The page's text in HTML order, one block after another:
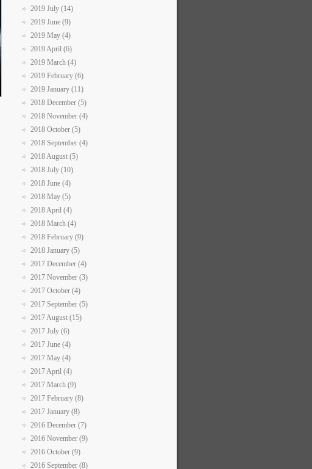
2019 July (14)
2019 June (9)
2019 May (4)
2019 April (6)
2019 March (4)
2019 February (6)
2019 January (11)
2018 December (5)
2018 November (4)
2018 October (5)
2018 September (4)
2018 August (5)
2018 July (10)
2018 June (4)
2018 May (5)
2018 April (4)
2018 March (4)
2018 February (9)
2018 January (5)
2017 December (4)
2017 November (3)
2017 October (4)
2017 September (5)
2017 August (15)
2017 July (6)
2017 June (4)
2017 May (4)
2017 April (4)
2017 March (9)
2017 February (8)
2017 January (8)
2016 December (7)
2016 November (9)
2016 October (9)
2016 September (8)